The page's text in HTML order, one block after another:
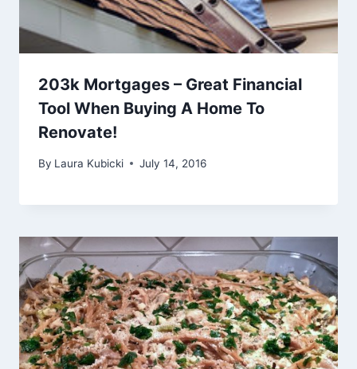
203k Mortgages – Great Financial
Tool When Buying A Home To
Renovate!
By Laura Kubicki July 14, 2016